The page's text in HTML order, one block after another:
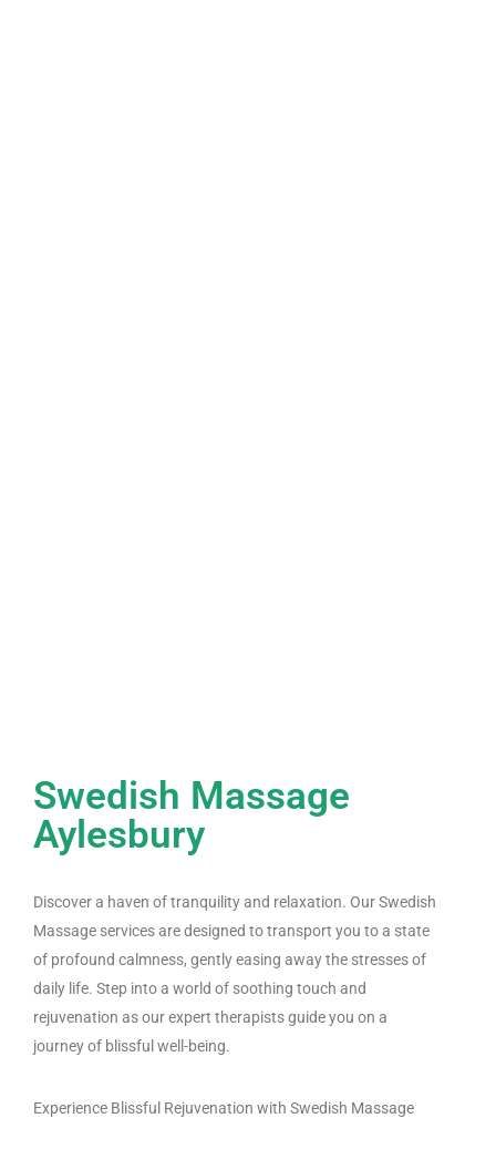
Swedish Massage
Aylesbury
Discover a haven of tranquility and relaxation. Our Swedish
Massage services are designed to transport you to a state
of profound calmness, gently easing away the stresses of
daily life. Step into a world of soothing touch and
rejuvenation as our expert therapists guide you on a
journey of blissful well-being.
Experience Blissful Rejuvenation with Swedish Massage